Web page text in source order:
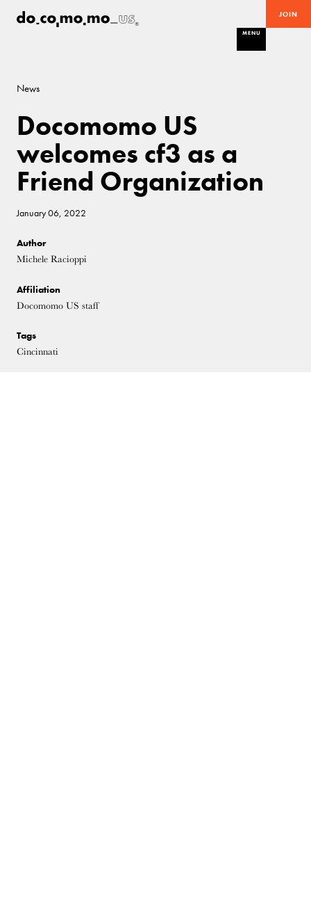
JOIN
MENU
News
Docomomo US
welcomes cf3 as a
Friend Organization
January 06, 2022
Author
Michele Racioppi
Affiliation
Docomomo US staff
Tags
Cincinnati